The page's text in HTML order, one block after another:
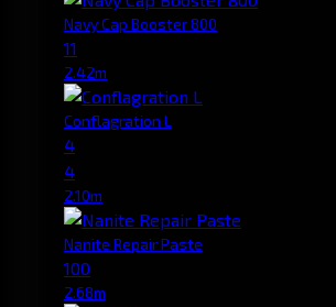
Navy Cap Booster 800
11
2.42m
Conflagration L
4
4
2.10m
Nanite Repair Paste
100
2.68m